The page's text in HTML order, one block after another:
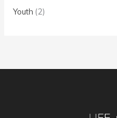
Youth (2)